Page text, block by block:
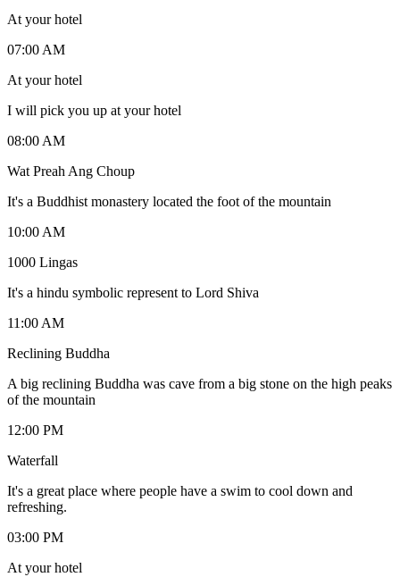
At your hotel
07:00 AM
At your hotel
I will pick you up at your hotel
08:00 AM
Wat Preah Ang Choup
It's a Buddhist monastery located the foot of the mountain
10:00 AM
1000 Lingas
It's a hindu symbolic represent to Lord Shiva
11:00 AM
Reclining Buddha
A big reclining Buddha was cave from a big stone on the high peaks
of the mountain
12:00 PM
Waterfall
It's a great place where people have a swim to cool down and
refreshing.
03:00 PM
At your hotel